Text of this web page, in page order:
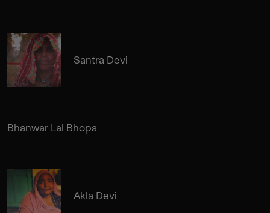
Santra Devi
Bhanwar Lal Bhopa
Akla Devi